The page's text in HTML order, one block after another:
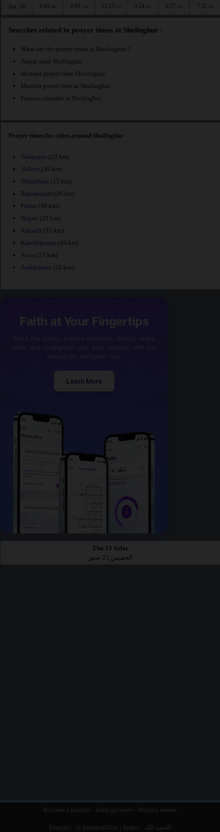
lun. 18 4:49 AM 6:01 AM 12:13 PM 3:24 PM 6:27 PM 7:32 PM
Searches related to prayer times at Sholinghur :
What are the prayer times at Sholinghur ?
Awkat salat Sholinghur
Mosque prayer time Sholinghur
Muslim prayer time at Sholinghur
Prayers calendar at Sholinghur
Prayer times for cities around Sholinghur
Walajapet (23 km)
Vellore (39 km)
Thiruthani (23 km)
Ramapuram (26 km)
Puttur (39 km)
Nagari (29 km)
Katpadi (35 km)
Kanchipuram (44 km)
Arcot (27 km)
Arakkonam (28 km)
Faith at Your Fingertips
Learn More
Thu 23 Safar
الخميس 23 صفر
Become a muslim - Islam glossary - Muslim names
Français : al hamdoulillah | Arabic : الحمد الله